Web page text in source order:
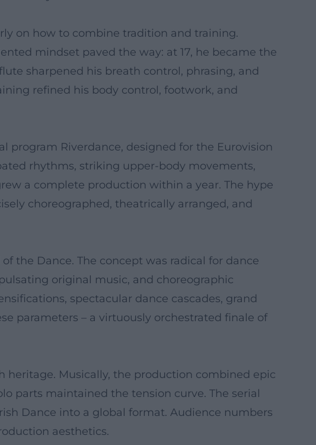
on how to combine tradition and training.
mindset paved the way: at 17, he became the
sharpened his breath control, phrasing, and
refined his body control, footwork, and
program Riverdance, designed for the Eurovision
rhythms, striking upper-body movements,
a complete production within a year. The hype
choreographed, theatrically arranged, and
the Dance. The concept was radical for dance
original music, and choreographic
spectacular dance cascades, grand
parameters – a virtuously orchestrated finale of
heritage. Musically, the production combined epic
parts maintained the tension curve. The serial
Dance into a global format. Audience numbers
aesthetics.